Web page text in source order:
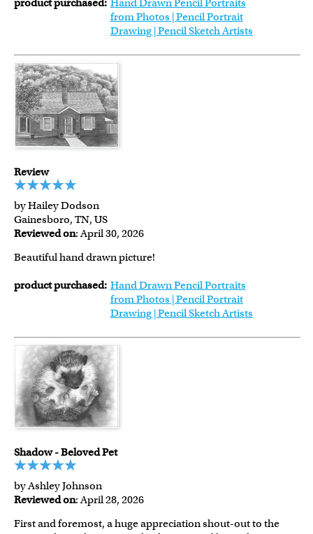
product purchased: Hand Drawn Pencil Portraits
from Photos | Pencil Portrait
Drawing | Pencil Sketch Artists
Review
by Hailey Dodson
Gainesboro, TN, US
Reviewed on: April 30, 2026
Beautiful hand drawn picture!
product purchased: Hand Drawn Pencil Portraits
from Photos | Pencil Portrait
Drawing | Pencil Sketch Artists
Shadow - Beloved Pet
by Ashley Johnson
Reviewed on: April 28, 2026
First and foremost, a huge appreciation shout-out to the